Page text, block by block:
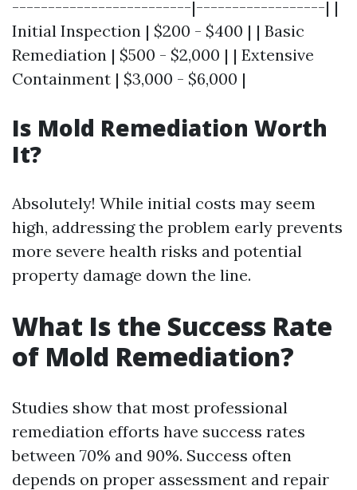
-------------------------|------------------| |
Initial Inspection | $200 - $400 | | Basic
Remediation | $500 - $2,000 | | Extensive
Containment | $3,000 - $6,000 |
Is Mold Remediation Worth
It?
Absolutely! While initial costs may seem
high, addressing the problem early prevents
more severe health risks and potential
property damage down the line.
What Is the Success Rate
of Mold Remediation?
Studies show that most professional
remediation efforts have success rates
between 70% and 90%. Success often
depends on proper assessment and repair